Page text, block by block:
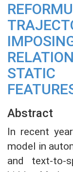
Abstract
In recent
model in
and text-to-